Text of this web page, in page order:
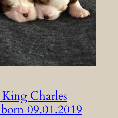
Charles
09.01.2019